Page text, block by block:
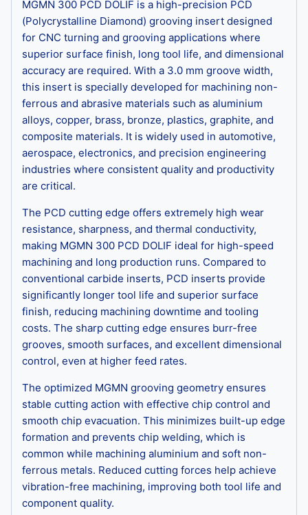
MGMN 300 PCD DOLIF is a high-precision PCD
(Polycrystalline Diamond) grooving insert designed
for CNC turning and grooving applications where
superior surface finish, long tool life, and dimensional
accuracy are required. With a 3.0 mm groove width,
this insert is specially developed for machining non-
ferrous and abrasive materials such as aluminium
alloys, copper, brass, bronze, plastics, graphite, and
composite materials. It is widely used in automotive,
aerospace, electronics, and precision engineering
industries where consistent quality and productivity
are critical.
The PCD cutting edge offers extremely high wear
resistance, sharpness, and thermal conductivity,
making MGMN 300 PCD DOLIF ideal for high-speed
machining and long production runs. Compared to
conventional carbide inserts, PCD inserts provide
significantly longer tool life and superior surface
finish, reducing machining downtime and tooling
costs. The sharp cutting edge ensures burr-free
grooves, smooth surfaces, and excellent dimensional
control, even at higher feed rates.
The optimized MGMN grooving geometry ensures
stable cutting action with effective chip control and
smooth chip evacuation. This minimizes built-up edge
formation and prevents chip welding, which is
common while machining aluminium and soft non-
ferrous metals. Reduced cutting forces help achieve
vibration-free machining, improving both tool life and
component quality.